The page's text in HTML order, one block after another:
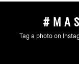
Tag a photo on